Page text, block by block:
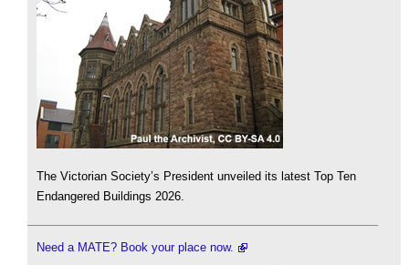
The Victorian Society’s President unveiled its latest Top Ten
Endangered Buildings 2026.
Need a MATE? Book your place now.